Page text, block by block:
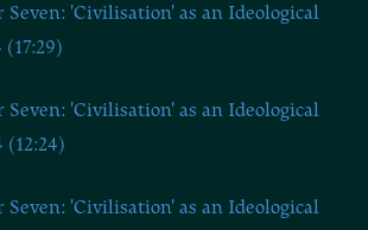
Seven: 'Civilisation' as an Ideological
Seven: 'Civilisation' as an Ideological
(12:24)
Seven: 'Civilisation' as an Ideological